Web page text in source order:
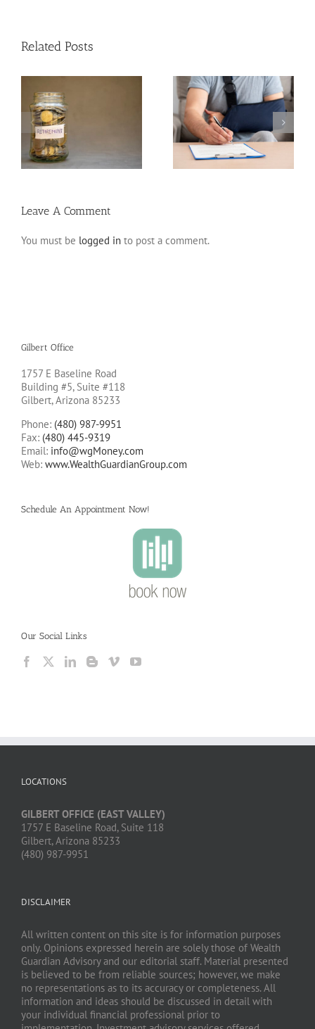
Related Posts
Variable Life Insurance
Leave A Comment
You must be logged in to post a comment.
Gilbert Office
1757 E Baseline Road
Building #5, Suite #118
Gilbert, Arizona 85233
Phone: (480) 987-9951
Fax: (480) 445-9319
Email: info@wgMoney.com
Web: www.WealthGuardianGroup.com
Schedule An Appointment Now!
Our Social Links
LOCATIONS
GILBERT OFFICE (EAST VALLEY)
1757 E Baseline Road, Suite 118
Gilbert, Arizona 85233
(480) 987-9951
DISCLAIMER
All written content on this site is for information purposes
only. Opinions expressed herein are solely those of Wealth
Guardian Advisory and our editorial staff. Material presented
is believed to be from reliable sources; however, we make
no representations as to its accuracy or completeness. All
information and ideas should be discussed in detail with
your individual financial professional prior to